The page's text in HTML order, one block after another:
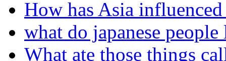
How has Asia
what do japanese
What ate those things